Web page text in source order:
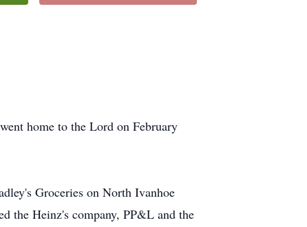
home to the Lord on February
Groceries on North Ivanhoe
the Heinz's company, PP&L and the